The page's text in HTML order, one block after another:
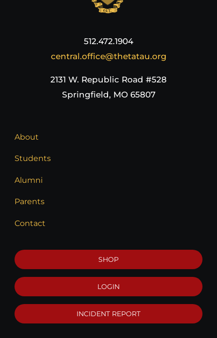
512.472.1904
central.office@thetatau.org
2131 W. Republic Road #528
Springfield, MO 65807
About
Students
Alumni
Parents
Contact
SHOP
LOGIN
INCIDENT REPORT